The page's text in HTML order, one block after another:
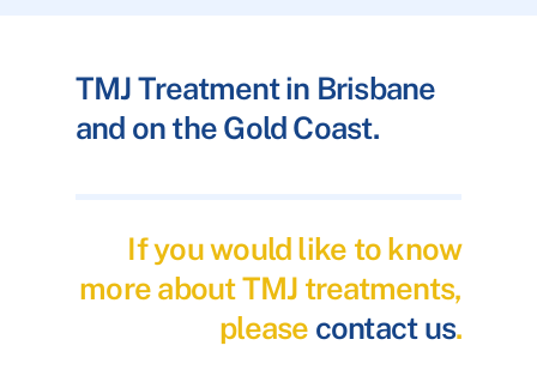
TMJ Treatment in Brisbane
and on the Gold Coast.
If you would like to know
more about TMJ treatments,
please contact us.